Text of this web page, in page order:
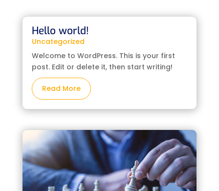
Hello world!
Uncategorized
Welcome to WordPress. This is your first
post. Edit or delete it, then start writing!
Read More